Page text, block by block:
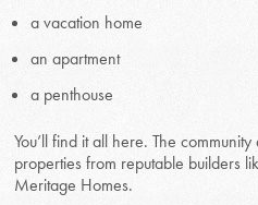
a vacation home
an apartment
a penthouse
You’ll find it all here. The
properties from reputable builders
Meritage Homes.